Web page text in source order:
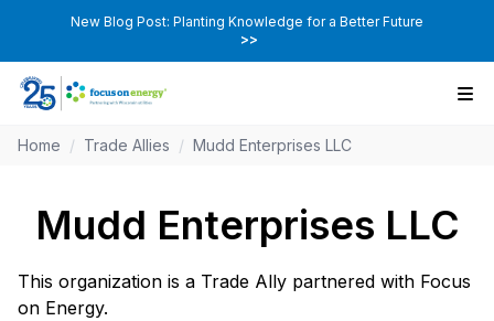
New Blog Post: Planting Knowledge for a Better Future
>>
Home / Trade Allies / Mudd Enterprises LLC
Mudd Enterprises LLC
This organization is a Trade Ally partnered with Focus
on Energy.